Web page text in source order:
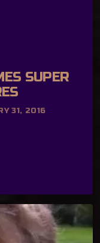
SUPER
31, 2016